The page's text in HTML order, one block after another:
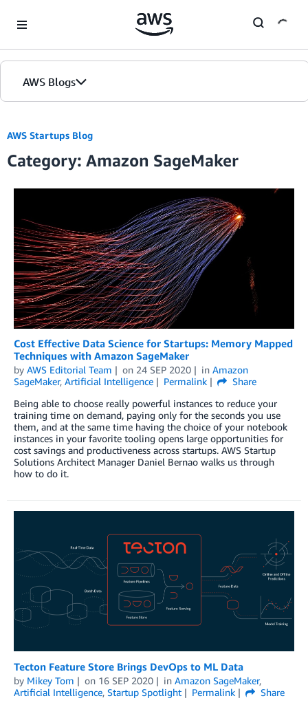
AWS Blogs
Blogs
Editions
AWS Startups Blog
Category: Amazon SageMaker
Cost Effective Data Science for Startups: Memory Mapped
Techniques with Amazon SageMaker
by AWS Editorial Team on 24 SEP 2020 in Amazon
SageMaker, Artificial Intelligence Permalink
Share
Being able to choose really powerful instances to reduce your
training time on demand, paying only for the seconds you use
them, and at the same time having the choice of your notebook
instances in your favorite tooling opens large opportunities for
cost savings and productiveness across startups. AWS Startup
Solutions Architect Manager Daniel Bernao walks us through
how to do it.
Tecton Feature Store Brings DevOps to ML Data
by Mikey Tom on 16 SEP 2020 in Amazon SageMaker,
Artificial Intelligence, Startup Spotlight Permalink
Share